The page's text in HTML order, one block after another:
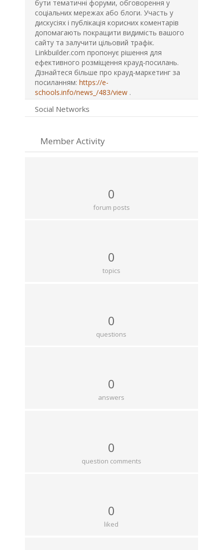
бути тематичні форуми, обговорення у
соціальних мережах або блоги. Участь у
дискусіях і публікація корисних коментарів
допомагають покращити видимість вашого
сайту та залучити цільовий трафік.
Linkbuilder.com пропонує рішення для
ефективного розміщення крауд-посилань.
Дізнайтеся більше про крауд-маркетинг за
посиланням: https://e-
schools.info/news_/483/view.
Social Networks
Member Activity
0
forum posts
0
topics
0
questions
0
answers
0
question comments
0
liked